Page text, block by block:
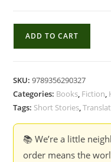
Noyontara
Flowers
Agargaon
Colony:
ADD TO CART
SKU:9789356290327
Categories: Books, Fiction,
Tags: Short Stories,
📚 We’re a little
order means the